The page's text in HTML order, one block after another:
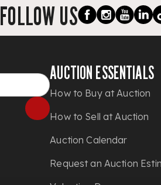
FOLLOW US
AUCTION ESSENTIALS
How to Buy at Auction
How to Sell at Auction
Auction Calendar
Request an Auction